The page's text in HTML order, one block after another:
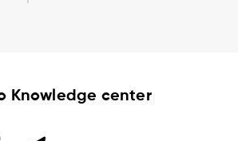
Knowledge center